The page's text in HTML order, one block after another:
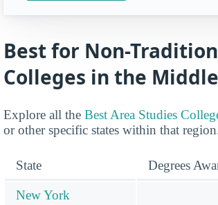
Best for Non-
Colleges in the
Explore all the Best Area Studies
or other specific states within that
State Degrees
New York